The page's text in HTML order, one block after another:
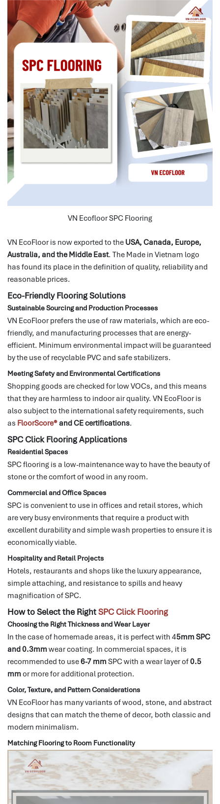
VN Ecofloor SPC Flooring
VN EcoFloor is now exported to the USA, Canada, Europe,
Australia, and the Middle East. The Made in Vietnam logo
has found its place in the definition of quality, reliability and
reasonable prices.
Eco-Friendly Flooring Solutions
Sustainable Sourcing and Production Processes
VN EcoFloor prefers the use of raw materials, which are eco-
friendly, and manufacturing processes that are energy-
efficient. Minimum environmental impact will be guaranteed
by the use of recyclable PVC and safe stabilizers.
Meeting Safety and Environmental Certifications
Shopping goods are checked for low VOCs, and this means
that they are harmless to indoor air quality. VN EcoFloor is
also subject to the international safety requirements, such
as FloorScore®and CE certifications.
SPC Click Flooring Applications
Residential Spaces
SPC flooring is a low-maintenance way to have the beauty of
stone or the comfort of wood in any room.
Commercial and Office Spaces
SPC is convenient to use in offices and retail stores, which
are very busy environments that require a product with
excellent durability and simple wash properties to ensure it is
economically viable.
Hospitality and Retail Projects
Hotels, restaurants and shops like the luxury appearance,
simple attaching, and resistance to spills and heavy
magnification of SPC.
How to Select the RightSPC Click Flooring
Choosing the Right Thickness and Wear Layer
In the case of homemade areas, it is perfect with 45mm SPC
and 0.3mmwear coating. In commercial spaces, it is
recommended to use6-7 mmSPC with a wear layer of0.5
mmor more foradditional protection.
Color, Texture, and Pattern Considerations
VN EcoFloor has many variants of wood, stone, and abstract
designs that can match the theme of decor, both classic and
modern minimalism.
Matching Flooring to Room Functionality